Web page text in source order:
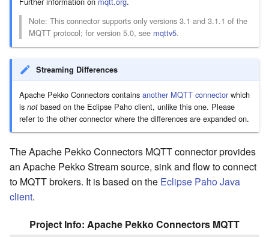
License Report
Extensible Markup Language
- XML
Acknowledging messages
downstream
List bucket contents and
common prefixes
Copy upload (multi part)
Apply S3 settings to a part of
the stream
Bucket management
Running the example code
Rotating the file to stream into
ZIP Archive
TAR Archive
Moving files
Creating directory
Accessing other Google APIs
tables
Apply custom settings to a
part of the stream
Make raw API requests
List bucket contents
Rewrite (multi part)
Apply Google Cloud Storage
settings to a part of the
stream
Bucket management
Running the example code
commands
Capturing MQTT client
logging
Running the example code
Flow with pass-through
Note: This connector supports only versions 3.1 and 3.1.1 of the
MQTT protocol; for version 5.0, see mqttv5.
Streaming Differences
Apache Pekko Connectors contains another MQTT connector which
is not based on the Eclipse Paho client, unlike this one. Please
refer to the other connector where the differences are expanded on.
The Apache Pekko Connectors MQTT connector provides
an Apache Pekko Stream source, sink and flow to connect
to MQTT brokers. It is based on the Eclipse Paho Java
client.
Project Info: Apache Pekko Connectors MQTT